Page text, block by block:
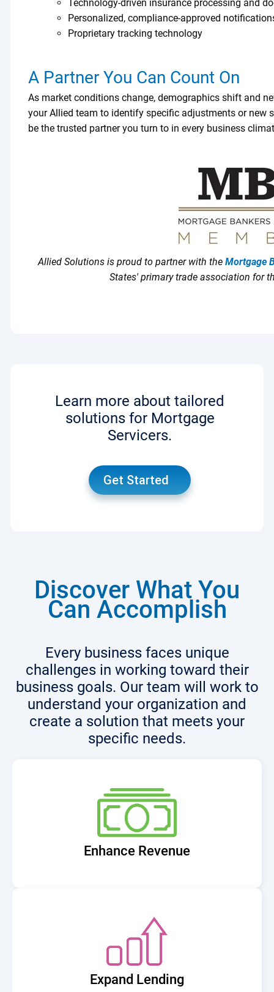
Learn more about tailored
solutions for Mortgage
Servicers.
Get Started
Technology-driven insurance processing and
Personalized, compliance-approved
Proprietary tracking technology
A Partner You Can Count On
As market conditions change, demographics shift and
your Allied team to identify specific adjustments or new
be the trusted partner you turn to in every business
Allied Solutions is proud to partner with the Mortgage
States' primary trade association for
Discover What You
Can Accomplish
Every business faces unique
challenges in working toward their
business goals. Our team will work to
understand your organization and
create a solution that meets your
specific needs.
Enhance Revenue
Expand Lending